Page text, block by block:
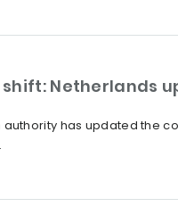
Netherlands
authority has updated the